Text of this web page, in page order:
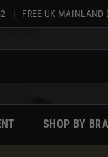
| FREE UK MAINLAND
SHOP BY